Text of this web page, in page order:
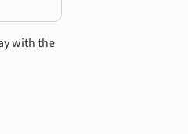
with the